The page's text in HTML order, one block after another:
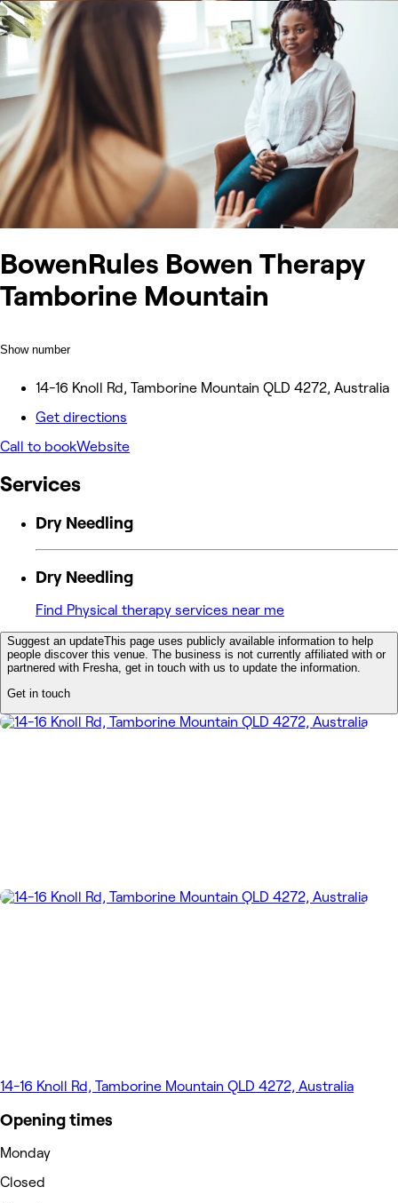
BowenRules Bowen Therapy
Tamborine Mountain
Show number
14-16 Knoll Rd, Tamborine Mountain QLD 4272, Australia
Get directions
Call to bookWebsite
Services
Dry Needling
Dry Needling
Find Physical therapy services near me
Suggest an updateThis page uses publicly available information to help
people discover this venue. The business is not currently affiliated with or
partnered with Fresha, get in touch with us to update the information.
Get in touch
14-16 Knoll Rd, Tamborine Mountain QLD 4272, Australia
Opening times
Monday
Closed